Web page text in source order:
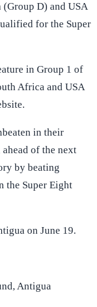
D) and USA
for the Super
in Group 1 of
Africa and USA
in their
of the next
by beating
the Super Eight
on June 19.
Antigua